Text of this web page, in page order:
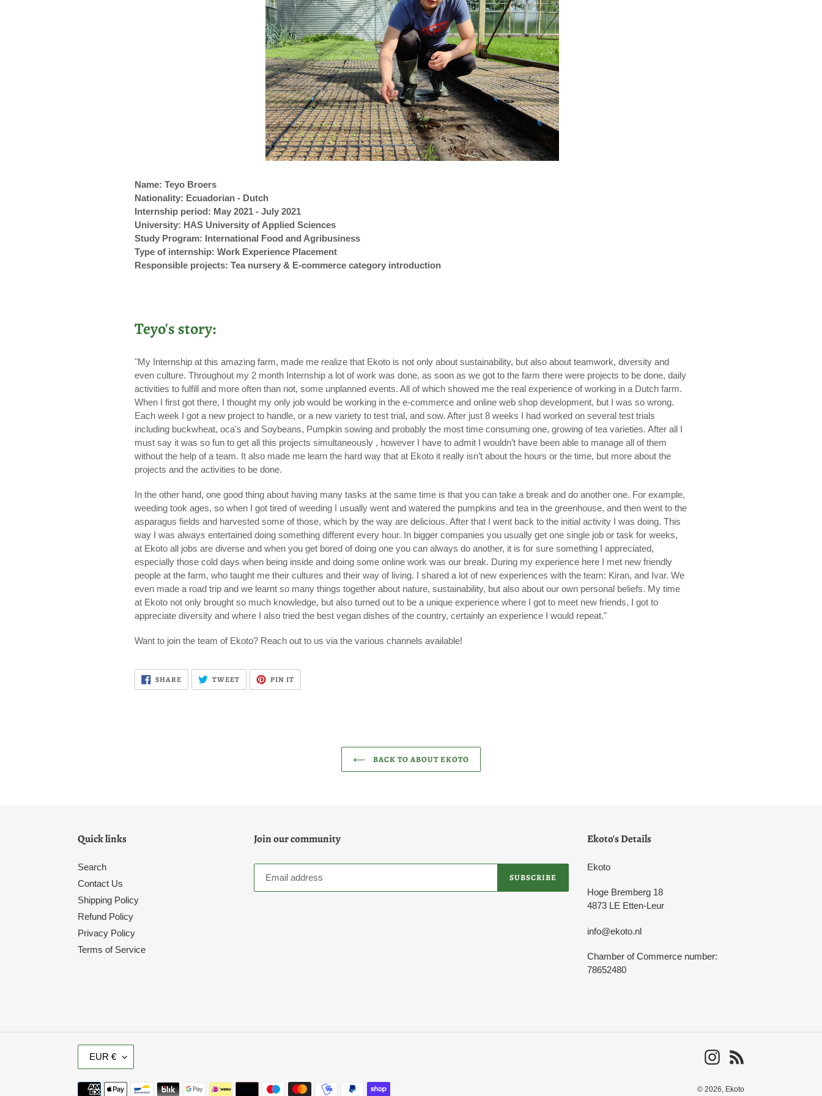
Name: Teyo Broers
Nationality: Ecuadorian - Dutch
Internship period: May 2021 - July 2021
University: HAS University of Applied Sciences
Study Program: International Food and Agribusiness
Type of internship: Work Experience Placement
Responsible projects: Tea nursery & E-commerce category introduction
Teyo's story:
"My Internship at this amazing farm, made me realize that Ekoto is not only about sustainability, but also about teamwork, diversity and
even culture. Throughout my 2 month Internship a lot of work was done, as soon as we got to the farm there were projects to be done, daily
activities to fulfill and more often than not, some unplanned events. All of which showed me the real experience of working in a Dutch farm.
When I first got there, I thought my only job would be working in the e-commerce and online web shop development, but I was so wrong.
Each week I got a new project to handle, or a new variety to test trial, and sow. After just 8 weeks I had worked on several test trials
including buckwheat, oca's and Soybeans, Pumpkin sowing and probably the most time consuming one, growing of tea varieties. After all I
must say it was so fun to get all this projects simultaneously , however I have to admit I wouldn’t have been able to manage all of them
without the help of a team. It also made me learn the hard way that at Ekoto it really isn’t about the hours or the time, but more about the
projects and the activities to be done.
In the other hand, one good thing about having many tasks at the same time is that you can take a break and do another one. For example,
weeding took ages, so when I got tired of weeding I usually went and watered the pumpkins and tea in the greenhouse, and then went to the
asparagus fields and harvested some of those, which by the way are delicious. After that I went back to the initial activity I was doing. This
way I was always entertained doing something different every hour. In bigger companies you usually get one single job or task for weeks,
at Ekoto all jobs are diverse and when you get bored of doing one you can always do another, it is for sure something I appreciated,
especially those cold days when being inside and doing some online work was our break. During my experience here I met new friendly
people at the farm, who taught me their cultures and their way of living. I shared a lot of new experiences with the team: Kiran, and Ivar. We
even made a road trip and we learnt so many things together about nature, sustainability, but also about our own personal beliefs. My time
at Ekoto not only brought so much knowledge, but also turned out to be a unique experience where I got to meet new friends, I got to
appreciate diversity and where I also tried the best vegan dishes of the country, certainly an experience I would repeat."
Want to join the team of Ekoto? Reach out to us via the various channels available!
SHARE SHARE
FACEBOOK
TWEETTWEET
TWITTER
PIN ITPIN
PINTEREST
BACK TO ABOUT EKOTO
Quick links
Search
Contact Us
Shipping Policy
Refund Policy
Privacy Policy
Terms of Service
Join our community
SUBSCRIBE
Ekoto's Details
Ekoto
Hoge Bremberg 18
4873 LE Etten-Leur
info@ekoto.nl
Chamber of Commerce number:
78652480
C
U
R
EUR € Instagram
Payment © 2026, Ekoto